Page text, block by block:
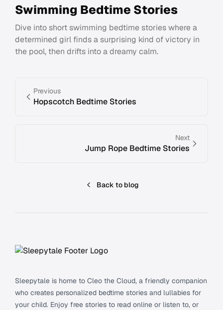
Swimming Bedtime Stories
Dive into short swimming bedtime stories where a
determined girl finds a surprising kind of victory in
the pool, then drifts into a dreamy calm.
Previous
Hopscotch Bedtime Stories
Next
Jump Rope Bedtime Stories
Back to blog
Sleepytale is home to Cleo the Cloud, a friendly companion
who creates personalized bedtime stories and lullabies for
your child. Enjoy free stories to read online or listen to, or